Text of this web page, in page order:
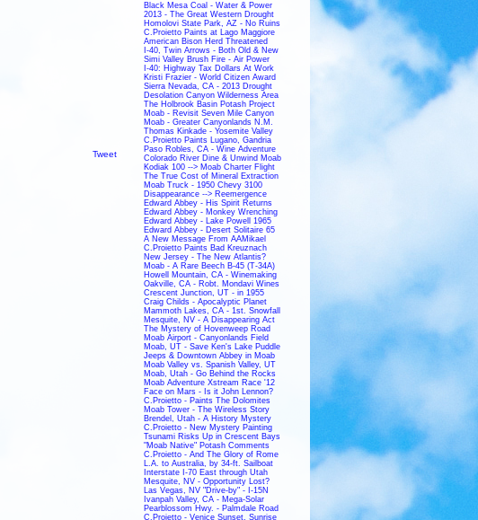
Tweet
Black Mesa Coal - Water & Power
2013 - The Great Western Drought
Homolovi State Park, AZ - No Ruins
C.Proietto Paints at Lago Maggiore
American Bison Herd Threatened
I-40, Twin Arrows - Both Old & New
Simi Valley Brush Fire - Air Power
I-40: Highway Tax Dollars At Work
Kristi Frazier - World Citizen Award
Sierra Nevada, CA - 2013 Drought
Desolation Canyon Wilderness Area
The Holbrook Basin Potash Project
Moab - Revisit Seven Mile Canyon
Moab - Greater Canyonlands N.M.
Thomas Kinkade - Yosemite Valley
C.Proietto Paints Lugano, Gandria
Paso Robles, CA - Wine Adventure
Colorado River Dine & Unwind Moab
Kodiak 100 --> Moab Charter Flight
The True Cost of Mineral Extraction
Moab Truck - 1950 Chevy 3100
Disappearance --> Reemergence
Edward Abbey - His Spirit Returns
Edward Abbey - Monkey Wrenching
Edward Abbey - Lake Powell 1965
Edward Abbey - Desert Solitaire 65
A New Message From AAMikael
C.Proietto Paints Bad Kreuznach
New Jersey - The New Atlantis?
Moab - A Rare Beech B-45 (T-34A)
Howell Mountain, CA - Winemaking
Oakville, CA - Robt. Mondavi Wines
Crescent Junction, UT - in 1955
Craig Childs - Apocalyptic Planet
Mammoth Lakes, CA - 1st. Snowfall
Mesquite, NV - A Disappearing Act
The Mystery of Hovenweep Road
Moab Airport - Canyonlands Field
Moab, UT - Save Ken's Lake Puddle
Jeeps & Downtown Abbey in Moab
Moab Valley vs. Spanish Valley, UT
Moab, Utah - Go Behind the Rocks
Moab Adventure Xstream Race '12
Face on Mars - Is it John Lennon?
C.Proietto - Paints The Dolomites
Moab Tower - The Wireless Story
Brendel, Utah - A History Mystery
C.Proietto - New Mystery Painting
Tsunami Risks Up in Crescent Bays
"Moab Native" Potash Comments
C.Proietto - And The Glory of Rome
L.A. to Australia, by 34-ft. Sailboat
Interstate I-70 East through Utah
Mesquite, NV - Opportunity Lost?
Las Vegas, NV "Drive-by" - I-15N
Ivanpah Valley, CA - Mega-Solar
Pearblossom Hwy. - Palmdale Road
C.Proietto - Venice Sunset, Sunrise